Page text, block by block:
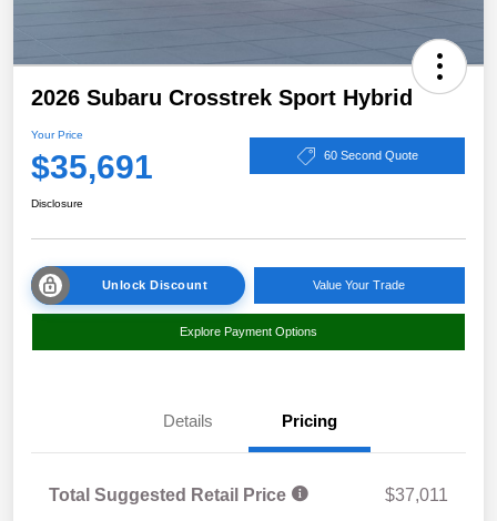
2026 Subaru Crosstrek Sport Hybrid
Your Price
$35,691 60 Second Quote
Disclosure
Unlock Discount Value Your Trade
Explore Payment Options
Details Pricing
Total Suggested Retail Price
$37,011